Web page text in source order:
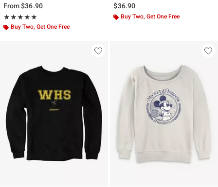
From$36.90
★★★★★
Rating, 5 out of 5
★★★★★
Buy Two, Get One Free
$36.90
Buy Two, Get One Free